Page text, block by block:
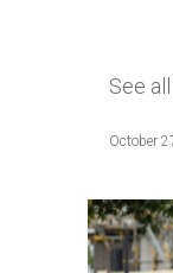
See
October